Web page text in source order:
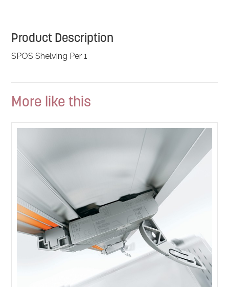
Product Description
SPOS Shelving Per 1
More like this